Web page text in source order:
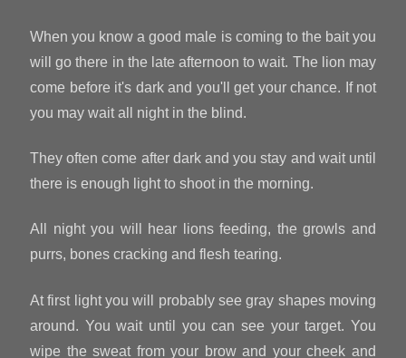
When you know a good male is coming to the bait you
will go there in the late afternoon to wait. The lion may
come before it's dark and you'll get your chance. If not
you may wait all night in the blind.
They often come after dark and you stay and wait until
there is enough light to shoot in the morning.
All night you will hear lions feeding, the growls and
purrs, bones cracking and flesh tearing.
At first light you will probably see gray shapes moving
around. You wait until you can see your target. You
wipe the sweat from your brow and your cheek and